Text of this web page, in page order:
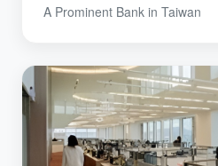
A Prominent Bank in Taiwan